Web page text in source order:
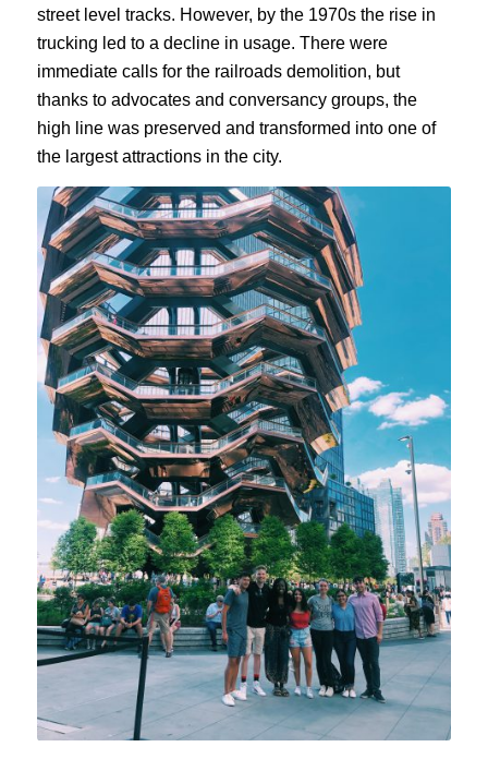
street level tracks. However, by the 1970s the rise in
trucking led to a decline in usage. There were
immediate calls for the railroads demolition, but
thanks to advocates and conversancy groups, the
high line was preserved and transformed into one of
the largest attractions in the city.